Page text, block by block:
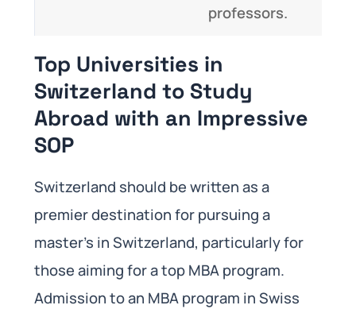
professors.
Top Universities in
Switzerland to Study
Abroad with an Impressive
SOP
Switzerland should be written as a
premier destination for pursuing a
master’s in Switzerland, particularly for
those aiming for a top MBA program.
Admission to an MBA program in Swiss